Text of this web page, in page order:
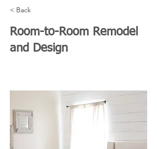
< Back
Room-to-Room Remodel
and Design